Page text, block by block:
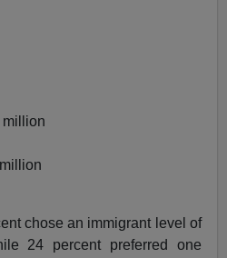
million
chose an immigrant level of
24 percent preferred one